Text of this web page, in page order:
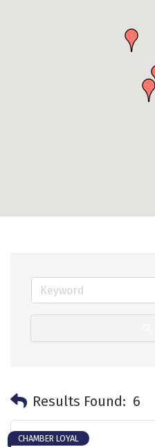
Results Found: 6
CHAMBER LOYAL